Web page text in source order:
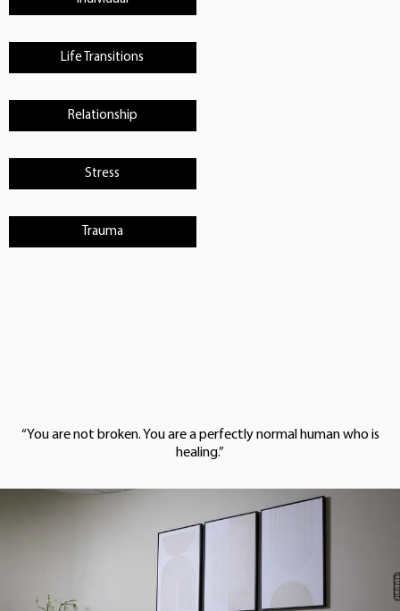
Life Transitions
Relationship
Stress
Trauma
“You are not broken. You are a perfectly normal human who is
healing.”